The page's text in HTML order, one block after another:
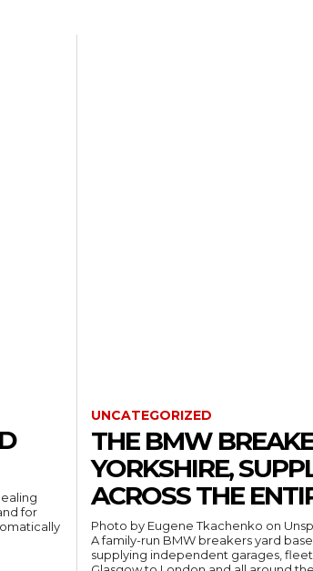
for
UNCATEGORIZED
THE BMW
YORKSHIRE,
ACROSS THE
Photo by Eugene Tkachenko on
A family-run BMW breakers yard
supplying independent garages,